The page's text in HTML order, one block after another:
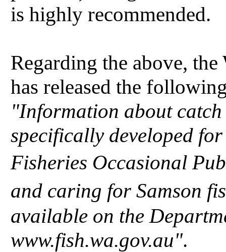
is highly recommended.
Regarding the above,
has released the
"Information about catch
specifically developed
Fisheries Occasional
and caring for Samson
available on the
www.fish.wa.gov.au".